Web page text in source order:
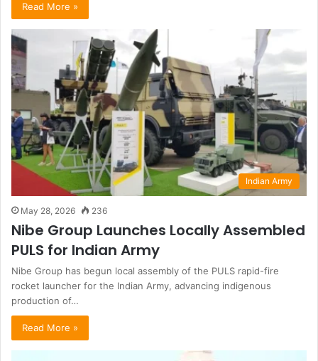
Read More »
Indian Army
May 28, 2026 236
Nibe Group Launches Locally Assembled
PULS for Indian Army
Nibe Group has begun local assembly of the PULS rapid-fire
rocket launcher for the Indian Army, advancing indigenous
production of…
Read More »